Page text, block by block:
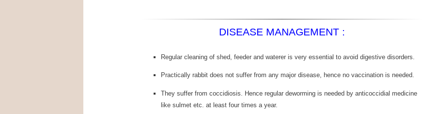
DISEASE MANAGEMENT :
Regular cleaning of shed, feeder and waterer is very essential to avoid digestive disorders.
Practically rabbit does not suffer from any major disease, hence no vaccination is needed.
They suffer from coccidiosis. Hence regular deworming is needed by anticoccidial medicine
like sulmet etc. at least four times a year.